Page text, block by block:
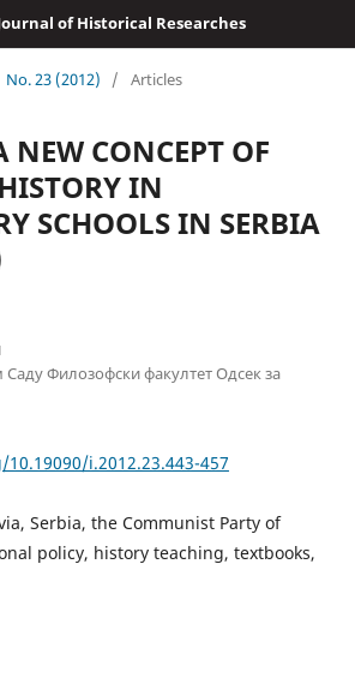
of Historical Researches
No. 23 (2012) / Articles
NEW CONCEPT OF
IN
SCHOOLS IN SERBIA
Филозофски факултет Одсек за
i.2012.23.443-457
Serbia, the Communist Party of
policy, history teaching, textbooks,